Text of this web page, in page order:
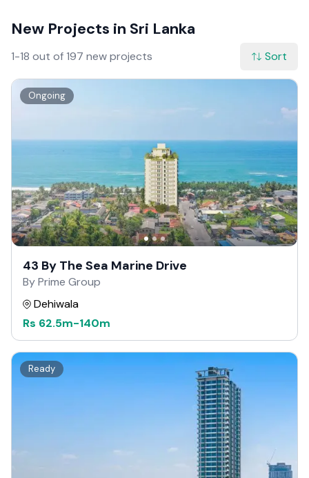
New Projects in Sri Lanka
1-18 out of 197 new projects Sort
Ongoing
43 By The Sea Marine Drive
By Prime Group
Dehiwala
Rs 62.5m-140m
Ready